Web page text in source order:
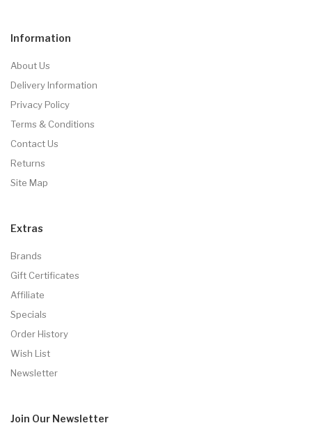
Information
About Us
Delivery Information
Privacy Policy
Terms & Conditions
Contact Us
Returns
Site Map
Extras
Brands
Gift Certificates
Affiliate
Specials
Order History
Wish List
Newsletter
Join Our Newsletter